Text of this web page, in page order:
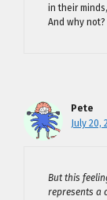
in their
And why not?
Pete
July 20,
But this
represents a